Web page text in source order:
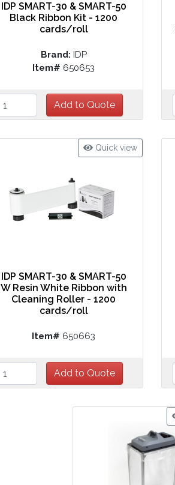
IDP SMART-30 & SMART-50
Black Ribbon Kit - 1200
cards/roll
Brand: IDP
Item# 650653
Quick view
IDP SMART-30 & SMART-50
W Resin White Ribbon with
Cleaning Roller - 1200
cards/roll
Item# 650663